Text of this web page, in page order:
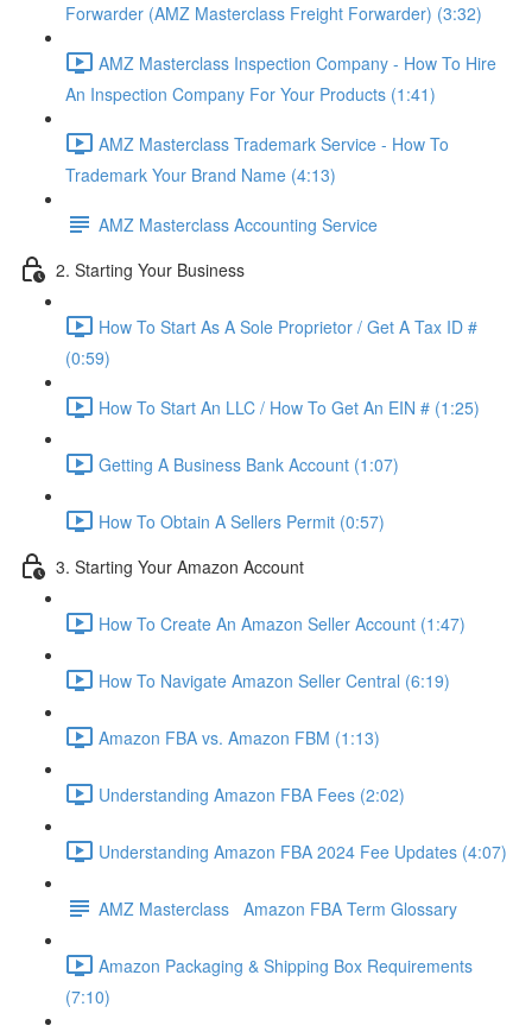
Forwarder (AMZ Masterclass Freight Forwarder) (3:32)
AMZ Masterclass Inspection Company - How To Hire
An Inspection Company For Your Products (1:41)
AMZ Masterclass Trademark Service - How To
Trademark Your Brand Name (4:13)
AMZ Masterclass Accounting Service
2. Starting Your Business
How To Start As A Sole Proprietor / Get A Tax ID #
(0:59)
How To Start An LLC / How To Get An EIN # (1:25)
Getting A Business Bank Account (1:07)
How To Obtain A Sellers Permit (0:57)
3. Starting Your Amazon Account
How To Create An Amazon Seller Account (1:47)
How To Navigate Amazon Seller Central (6:19)
Amazon FBA vs. Amazon FBM (1:13)
Understanding Amazon FBA Fees (2:02)
Understanding Amazon FBA 2024 Fee Updates (4:07)
AMZ Masterclass Amazon FBA Term Glossary
Amazon Packaging & Shipping Box Requirements
(7:10)